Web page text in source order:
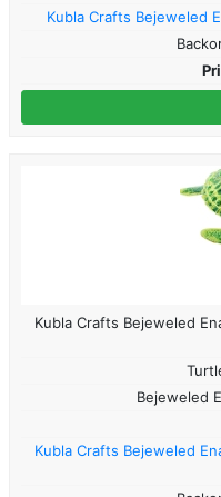
Kubla Crafts Bejeweled
Kubla Crafts Bejeweled
Bejeweled
Kubla Crafts Bejeweled